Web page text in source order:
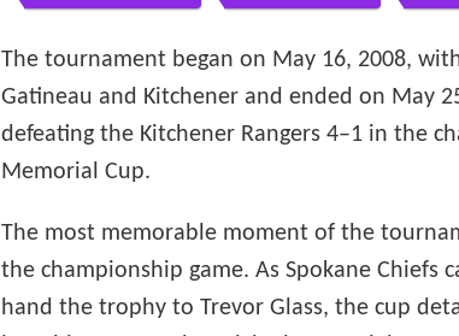
The tournament began on May 16, 2008,
Gatineau and Kitchener and ended on May
defeating the Kitchener Rangers 4–1 in the
Memorial Cup.
The most memorable moment of the
the championship game. As Spokane Chiefs
hand the trophy to Trevor Glass, the cup